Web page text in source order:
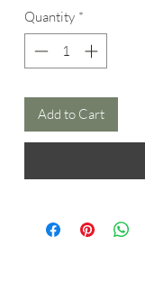
Quantity *
Add to Cart